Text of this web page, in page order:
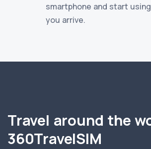
smartphone and start
you arrive.
Travel around the
360TravelSIM